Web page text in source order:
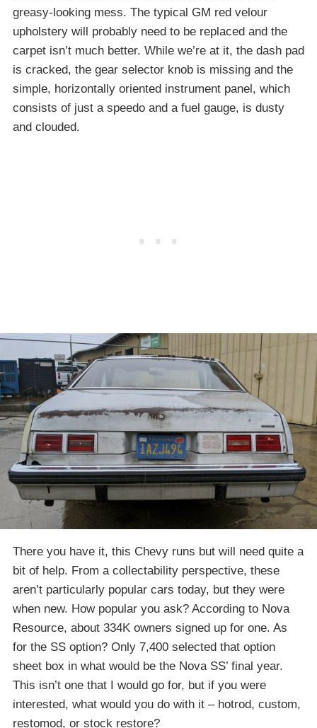
greasy-looking mess. The typical GM red velour
upholstery will probably need to be replaced and the
carpet isn’t much better. While we’re at it, the dash pad
is cracked, the gear selector knob is missing and the
simple, horizontally oriented instrument panel, which
consists of just a speedo and a fuel gauge, is dusty
and clouded.
There you have it, this Chevy runs but will need quite a
bit of help. From a collectability perspective, these
aren’t particularly popular cars today, but they were
when new. How popular you ask? According to Nova
Resource, about 334K owners signed up for one. As
for the SS option? Only 7,400 selected that option
sheet box in what would be the Nova SS’ final year.
This isn’t one that I would go for, but if you were
interested, what would you do with it – hotrod, custom,
restomod, or stock restore?